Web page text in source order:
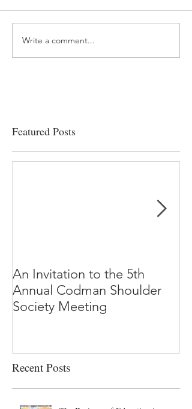
“…Hospitals are teetering
on the edge” of financial
Write a comment...
Featured Posts
An Invitation to the 5th
Annual Codman Shoulder
Society Meeting
Recent Posts